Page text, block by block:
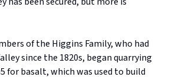
of the Higgins Family, who had
since the 1820s, began quarrying
for basalt, which was used to build